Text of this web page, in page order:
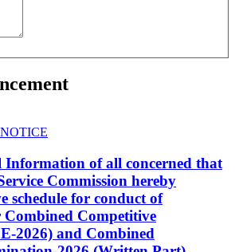
Information of all concerned that
Commission hereby
schedule for conduct of
Combined Competitive
2026) and Combined